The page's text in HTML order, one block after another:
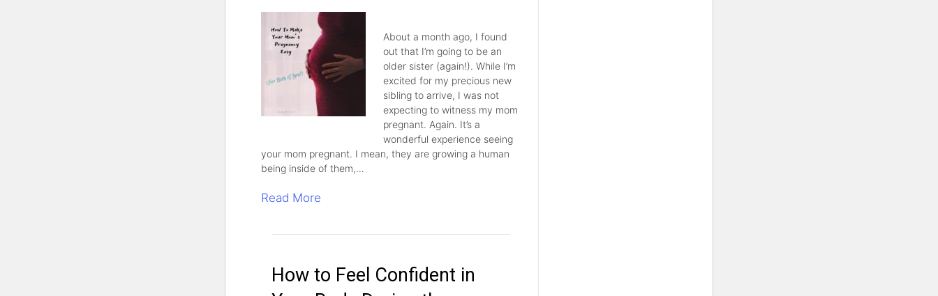
About a month ago, I found
out that I’m going to be an
older sister (again!). While I’m
excited for my precious new
sibling to arrive, I was not
expecting to witness my mom
pregnant. Again. It’s a
wonderful experience seeing
your mom pregnant. I mean, they are growing a human
being inside of them,…
Read More
How to Feel Confident in